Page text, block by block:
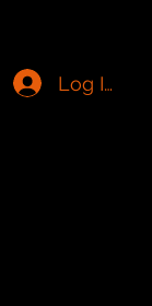
Log In